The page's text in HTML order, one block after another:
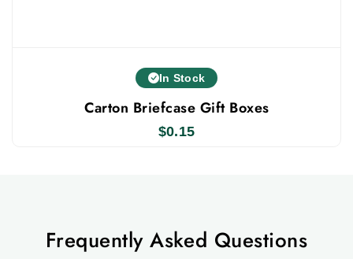
In Stock
Carton Briefcase Gift Boxes
$0.15
Frequently Asked Questions